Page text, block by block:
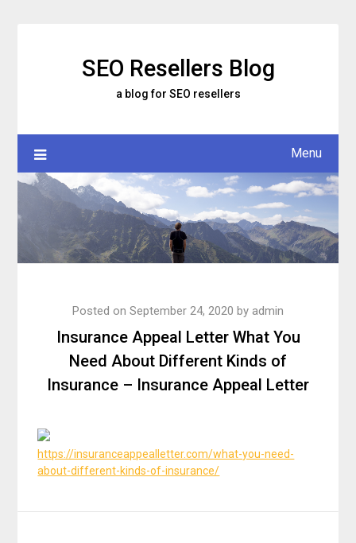
SEO Resellers Blog
a blog for SEO resellers
Menu
Insurance Appeal Letter What You
Need About Different Kinds of
Insurance – Insurance Appeal Letter
Posted on September 24, 2020 by admin
https://insuranceappealletter.com/what-you-need-
about-different-kinds-of-insurance/